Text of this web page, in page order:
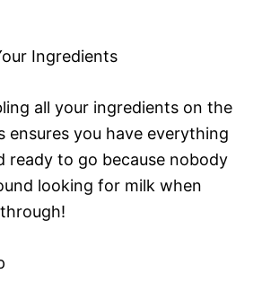
Ingredients
all your ingredients on the
ensures you have everything
ready to go because nobody
looking for milk when